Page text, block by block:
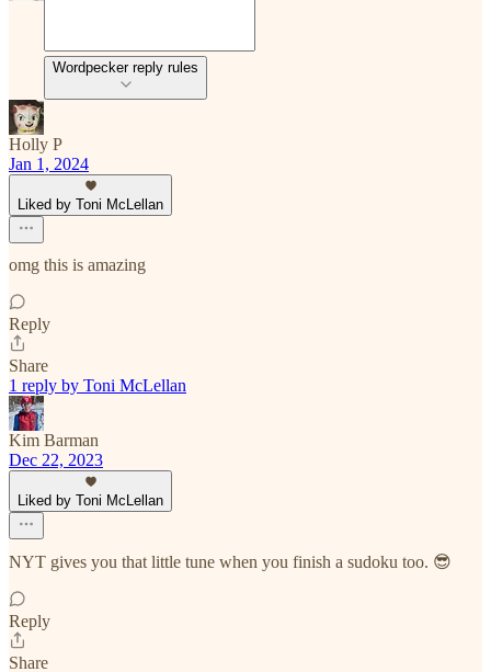
Wordpecker reply rules
Holly P
Jan 1, 2024
Liked by Toni McLellan
omg this is amazing
Reply
Share
1 reply by Toni McLellan
Kim Barman
Dec 22, 2023
Liked by Toni McLellan
NYT gives you that little tune when you finish a sudoku too. 😎
Reply
Share